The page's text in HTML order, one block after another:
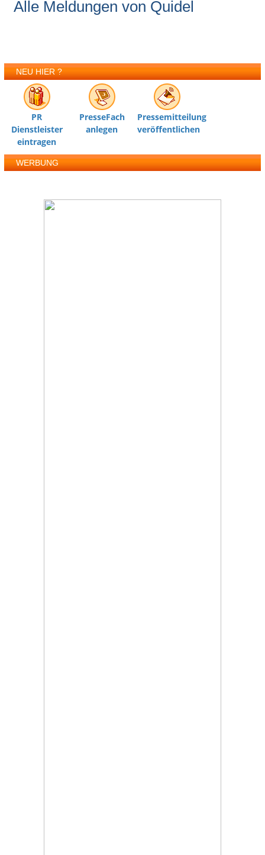
Alle Meldungen von Quidel
NEU HIER ?
PR
Dienstleister
eintragen
PresseFach
anlegen
Pressemitteilung
veröffentlichen
WERBUNG